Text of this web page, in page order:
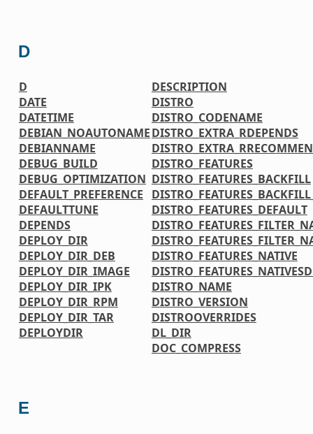
D
D
DATE
DATETIME
DEBIAN_NOAUTONAME
DEBIANNAME
DEBUG_BUILD
DEBUG_OPTIMIZATION
DEFAULT_PREFERENCE
DEFAULTTUNE
DEPENDS
DEPLOY_DIR
DEPLOY_DIR_DEB
DEPLOY_DIR_IMAGE
DEPLOY_DIR_IPK
DEPLOY_DIR_RPM
DEPLOY_DIR_TAR
DEPLOYDIR
DESCRIPTION
DISTRO
DISTRO_CODENAME
DISTRO_EXTRA_RDEPENDS
DISTRO_FEATURES
DISTRO_FEATURES_BACKFILL
DISTRO_FEATURES_DEFAULT
DISTRO_FEATURES_NATIVE
DISTRO_NAME
DISTRO_VERSION
DISTROOVERRIDES
DL_DIR
DOC_COMPRESS
E